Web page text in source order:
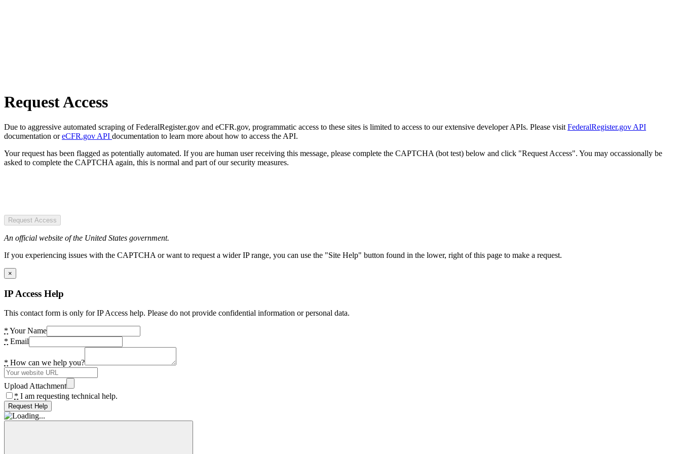
Request Access
Due to aggressive automated scraping of FederalRegister.gov and eCFR.gov, programmatic access to these sites is limited to access to our extensive developer APIs. Please visit FederalRegister.gov API
documentation oreCFR.gov API documentation to learn more about how to access the API.
Your request has been flagged as potentially automated. If you are human user receiving this message, please complete the CAPTCHA (bot test) below and click "Request Access". You may occassionally be
asked to complete the CAPTCHA again, this is normal and part of our security measures.
Request Access
An official website of the United States government.
If you experiencing issues with the CAPTCHA or want to request a wider IP range, you can use the "Site Help" button found in the lower, right of this page to make a request.
×
IP Access Help
This contact form is only for IP Access help. Please do not provide confidential information or personal data.
* Your Name
* Email
* How can we help you?
Upload Attachment
* I am requesting technical help.